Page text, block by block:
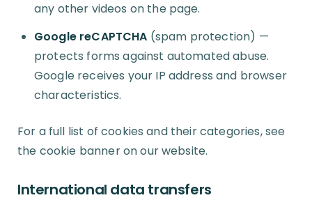
any other videos on the page.
Google reCAPTCHA (spam protection) —
protects forms against automated abuse.
Google receives your IP address and browser
characteristics.
For a full list of cookies and their categories, see
the cookie banner on our website.
International data transfers